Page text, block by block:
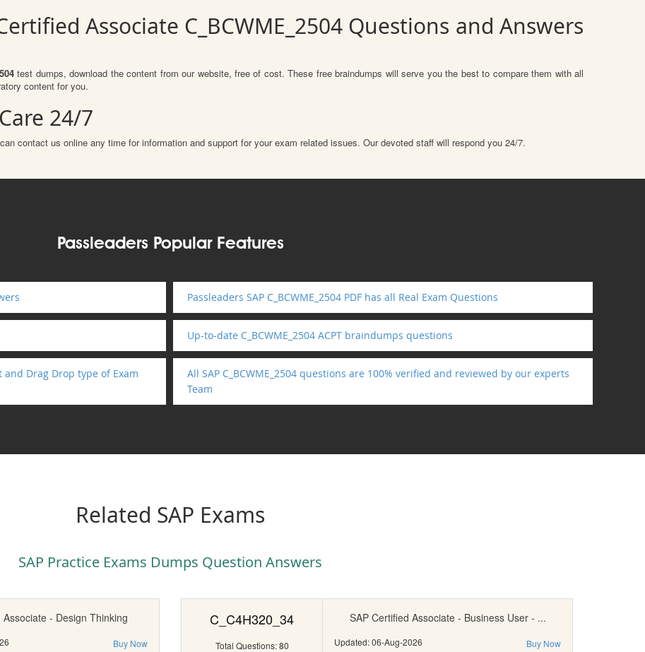
Associate C_BCWME_2504 Questions and Answers
test dumps, download the content from our website, free of cost. These free braindumps will serve you the best to compare them with all
content for you.
24/7
contact us online any time for information and support for your exam related issues. Our devoted staff will respond you 24/7.
Passleaders Popular Features
Passleaders SAP C_BCWME_2504 PDF has all Real Exam Questions
Up-to-date C_BCWME_2504 ACPT braindumps questions
and Drag Drop type of Exam
All SAP C_BCWME_2504 questions are 100% verified and reviewed by our experts
Team
Related SAP Exams
SAP Practice Exams Dumps Question Answers
Associate - Design Thinking
Buy Now
C_C4H320_34
Total Questions: 80
SAP Certified Associate - Business User - ...
Updated: 06-Aug-2026 Buy Now